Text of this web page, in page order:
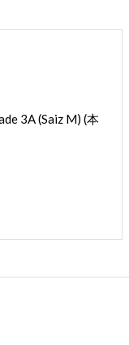
3A (Saiz M) (本